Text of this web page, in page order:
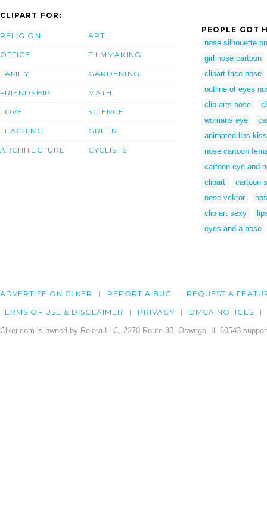
CLIPART FOR:
RELIGION
OFFICE
FAMILY
FRIENDSHIP
LOVE
TEACHING
ARCHITECTURE
ART
FILMMAKING
GARDENING
MATH
SCIENCE
GREEN
CYCLISTS
PEOPLE GOT
nose silhouette
girl nose cartoon
clipart face nose
outline of eyes
clip arts nose
womans eye
animated lips
nose cartoon
cartoon eye and
clipart
cartoon
nose vektor
clip art sexy
eyes and a nose
ADVERTISE ON CLKER REPORT A BUG REQUEST A
TERMS OF USE & DISCLAIMER PRIVACY DMCA NOTICES
Clker.com is owned by Rolera LLC, 2270 Route 30, Oswego, IL 60543